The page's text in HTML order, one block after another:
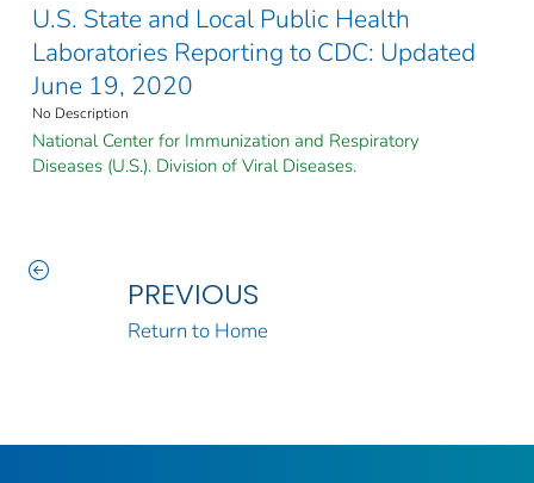
U.S. State and Local Public Health
Laboratories Reporting to CDC: Updated
June 19, 2020
No Description
National Center for Immunization and Respiratory
Diseases (U.S.). Division of Viral Diseases.
PREVIOUS
Return to Home